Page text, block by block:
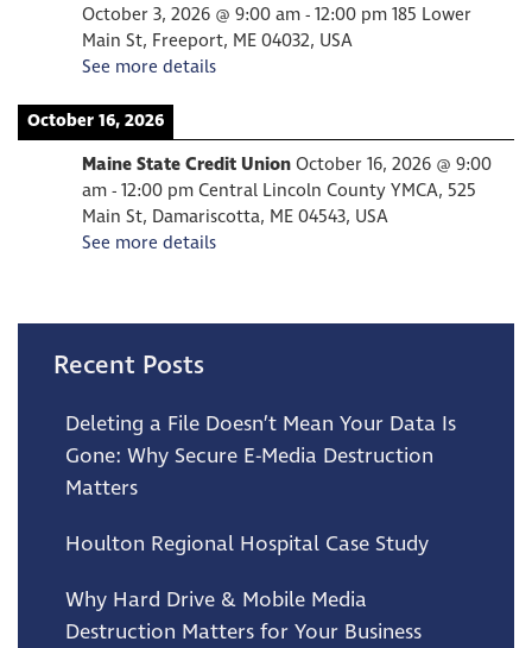
October 3, 2026 @ 9:00 am-12:00 pm185 Lower
Main St, Freeport, ME 04032, USA
See more details
October 16, 2026
Maine State Credit UnionOctober 16, 2026 @ 9:00
am-12:00 pmCentral Lincoln County YMCA, 525
Main St, Damariscotta, ME 04543, USA
See more details
Recent Posts
Deleting a File Doesn’t Mean Your Data Is
Gone: Why Secure E-Media Destruction
Matters
Houlton Regional Hospital Case Study
Why Hard Drive & Mobile Media
Destruction Matters for Your Business